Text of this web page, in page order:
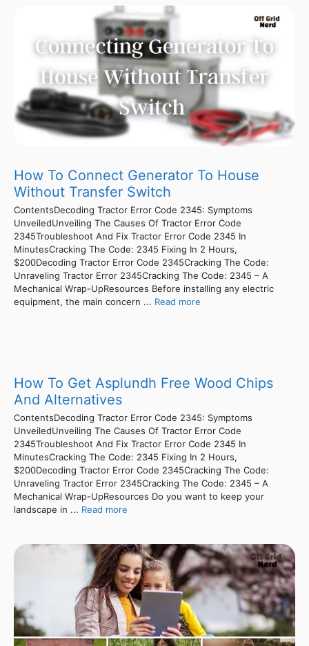
How To Connect Generator To House
Without Transfer Switch
ContentsDecoding Tractor Error Code 2345: Symptoms
UnveiledUnveiling The Causes Of Tractor Error Code
2345Troubleshoot And Fix Tractor Error Code 2345 In
MinutesCracking The Code: 2345 Fixing In 2 Hours,
$200Decoding Tractor Error Code 2345Cracking The Code:
Unraveling Tractor Error 2345Cracking The Code: 2345 – A
Mechanical Wrap-UpResources Before installing any electric
equipment, the main concern ... Read more
How To Get Asplundh Free Wood Chips
And Alternatives
ContentsDecoding Tractor Error Code 2345: Symptoms
UnveiledUnveiling The Causes Of Tractor Error Code
2345Troubleshoot And Fix Tractor Error Code 2345 In
MinutesCracking The Code: 2345 Fixing In 2 Hours,
$200Decoding Tractor Error Code 2345Cracking The Code:
Unraveling Tractor Error 2345Cracking The Code: 2345 – A
Mechanical Wrap-UpResources Do you want to keep your
landscape in ... Read more